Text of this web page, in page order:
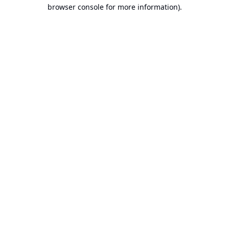
browser console for more information).